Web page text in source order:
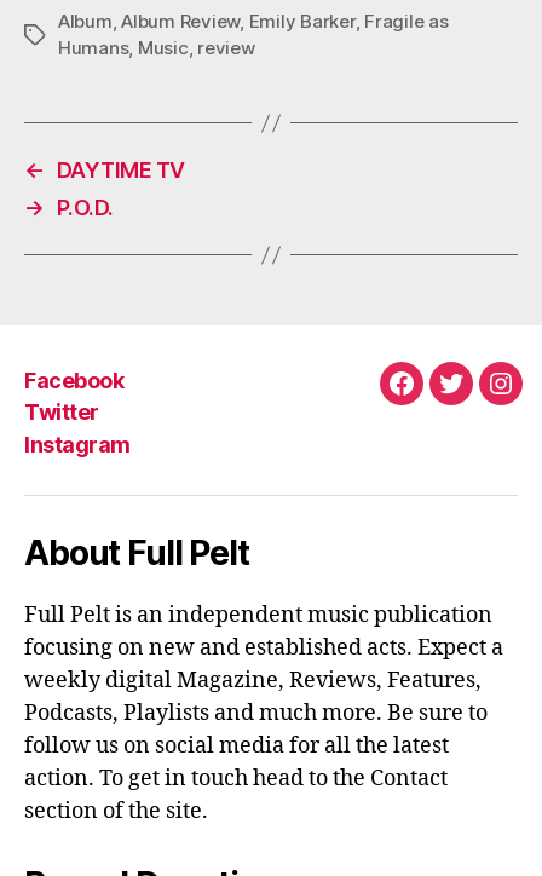
O
O
K
R
G
R
B
E
Tags
Album,Album Review, Emily Barker, Fragile as
Humans, Music, review
←
DAYTIME TV
→
P.O.D.
Facebook
Twitter
Instagram
Facebook
Twitter
About Full Pelt
Full Pelt is an independent music publication
focusing on new and established acts. Expect a
weekly digital Magazine, Reviews, Features,
Podcasts, Playlists and much more. Be sure to
follow us on social media for all the latest
action. To get in touch head to the Contact
section of the site.